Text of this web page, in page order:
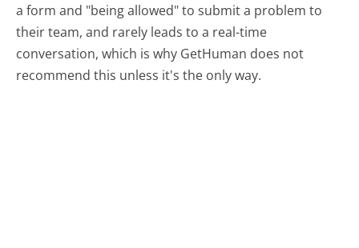
a form and "being allowed" to submit a problem to
their team, and rarely leads to a real-time
conversation, which is why GetHuman does not
recommend this unless it's the only way.